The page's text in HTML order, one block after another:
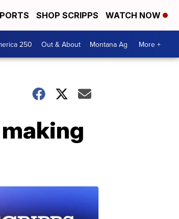
SHOP SCRIPPS WATCH NOW
250 Out & About Montana Ag More +